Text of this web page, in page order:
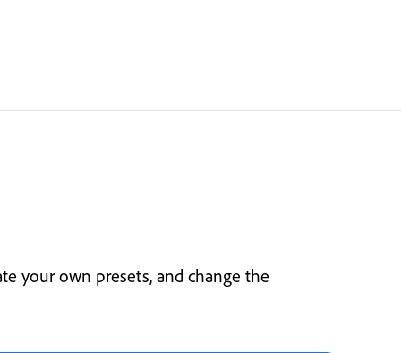
your own presets, and change the